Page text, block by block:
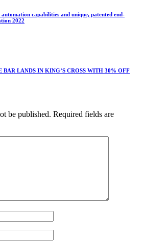
capabilities and unique, patented end-
2022
LANDS IN KING’S CROSS WITH 30% OFF
be published. Required fields are